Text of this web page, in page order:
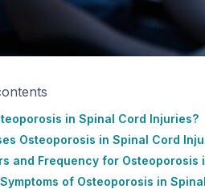
in Spinal Cord Injuries?
Osteoporosis in Spinal Cord
and Frequency for Osteoporosis
of Osteoporosis in